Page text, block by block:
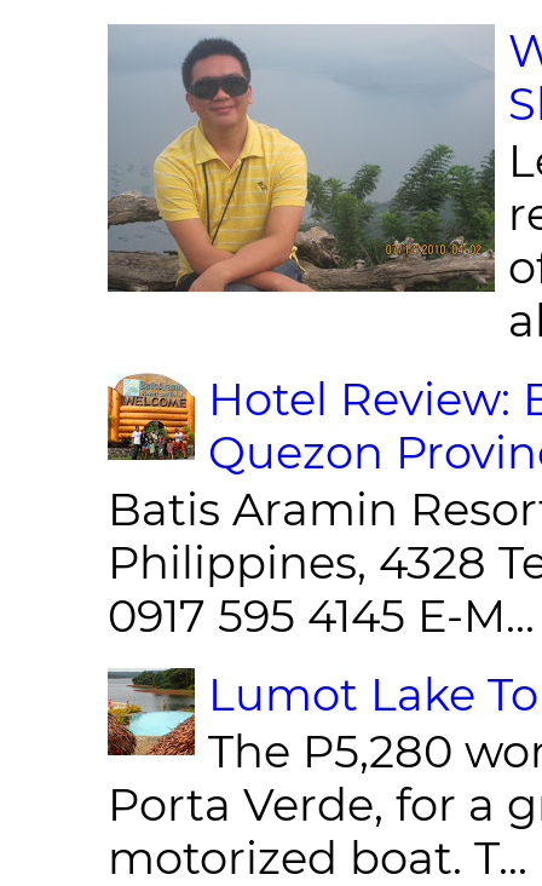
Hotel Review:
Quezon
Batis Aramin
Philippines, 4328
0917 595 4145 E-M...
Lumot Lake
The P5,280
Porta Verde, for a
motorized boat. T...